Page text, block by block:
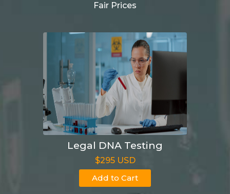
Fair Prices
Legal DNA Testing
$295 USD
Add to Cart